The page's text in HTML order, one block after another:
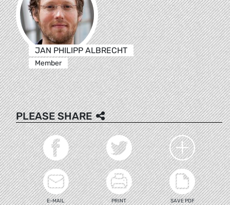
JAN PHILIPP ALBRECHT
Member
PLEASE SHARE
E-MAIL PRINT SAVE PDF